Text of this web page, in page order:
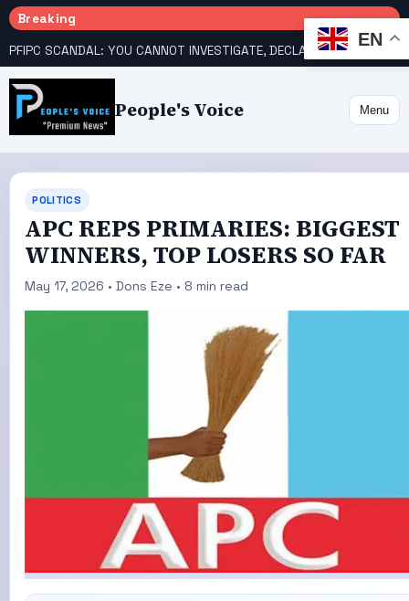
Breaking
People's Voice Menu
POLITICS
APC REPS PRIMARIES: BIGGEST
WINNERS, TOP LOSERS SO FAR
May 17, 2026 • Dons Eze • 8 min read
EN